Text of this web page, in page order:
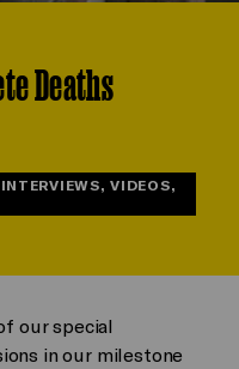
Deaths
VIDEOS,
our special
in our milestone